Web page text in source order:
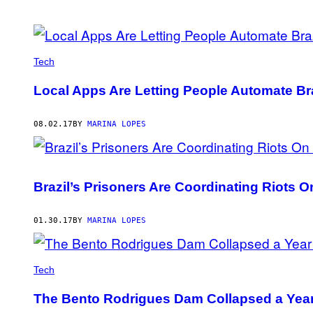
POSTS
BY
THIS
Tech
Local Apps Are Letting People Automate
08.02.17 BY MARINA LOPES
Brazil’s Prisoners Are Coordinating Riots
01.30.17 BY MARINA LOPES
Tech
The Bento Rodrigues Dam Collapsed a